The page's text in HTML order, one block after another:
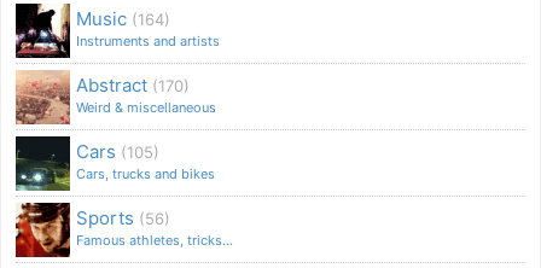
Music (164)
Instruments and artists
Abstract (170)
Weird & miscellaneous
Cars (105)
Cars, trucks and bikes
Sports (56)
Famous athletes, tricks...